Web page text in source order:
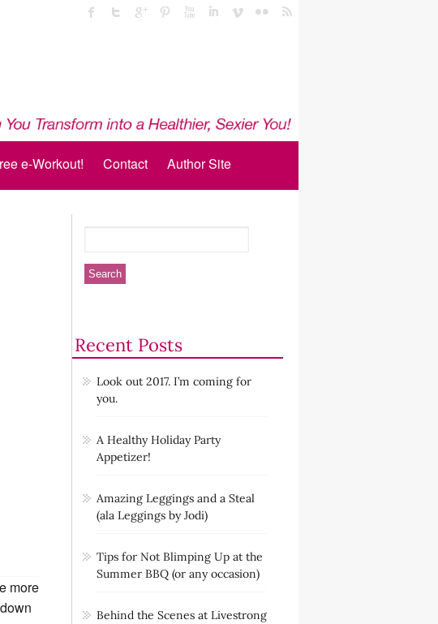
e-Workout! Contact Author Site
more
Recent Posts
Look out 2017. I’m coming for
you.
A Healthy Holiday Party
Appetizer!
Amazing Leggings and a Steal
(ala Leggings by Jodi)
Tips for Not Blimping Up at the
Summer BBQ (or any occasion)
Behind the Scenes at Livestrong